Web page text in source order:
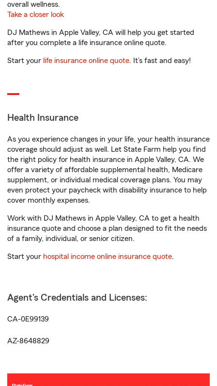
overall wellness.
Take a closer look
DJ Mathews in Apple Valley, CA will help you get started
after you complete a life insurance online quote.
Start your life insurance online quote. It’s fast and easy!
Health Insurance
As you experience changes in your life, your health insurance
coverage should adjust as well. Let State Farm help you find
the right policy for health insurance in Apple Valley, CA. We
offer a variety of affordable supplemental health, Medicare
supplement, or individual medical coverage plans. You may
even protect your paycheck with disability insurance to help
cover monthly expenses.
Work with DJ Mathews in Apple Valley, CA to get a health
insurance quote and choose a plan designed to fit the needs
of a family, individual, or senior citizen.
Start your hospital income online insurance quote.
Agent's Credentials and Licenses:
CA-0E99139
AZ-8648829